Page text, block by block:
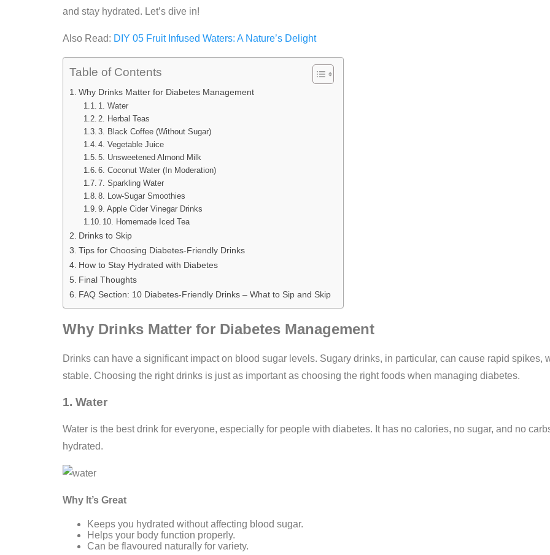
and stay hydrated. Let’s dive in!
Also Read: DIY 05 Fruit Infused Waters: A Nature’s Delight
Table of Contents
Why Drinks Matter for Diabetes Management
1. Water
2. Herbal Teas
3. Black Coffee (Without Sugar)
4. Vegetable Juice
5. Unsweetened Almond Milk
6. Coconut Water (In Moderation)
7. Sparkling Water
8. Low-Sugar Smoothies
9. Apple Cider Vinegar Drinks
10. Homemade Iced Tea
Drinks to Skip
Tips for Choosing Diabetes-Friendly Drinks
How to Stay Hydrated with Diabetes
Final Thoughts
FAQ Section: 10 Diabetes-Friendly Drinks – What to Sip and Skip
Why Drinks Matter for Diabetes Management
Drinks can have a significant impact on blood sugar levels. Sugary drinks, in particular, can cause rapid
stable. Choosing the right drinks is just as important as choosing the right foods when managing diabetes.
1. Water
Water is the best drink for everyone, especially for people with diabetes. It has no calories, no sugar, and no
hydrated.
Why It’s Great
Keeps you hydrated without affecting blood sugar.
Helps your body function properly.
Can be flavoured naturally for variety.